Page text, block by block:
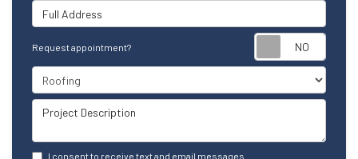
Full Address
Request appointment?
Project Type
Project Description
I consent to receive text and email messages